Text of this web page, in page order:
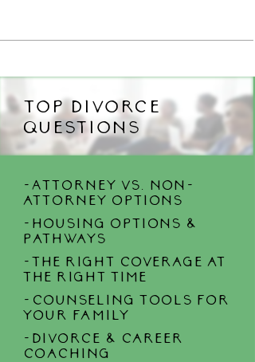
Top divorce
questions
-Attorney vs. non-
attorney options
-housing options &
Pathways
-the right coverage at
the right time
-counseling tools for
your family
-divorce & career
coaching